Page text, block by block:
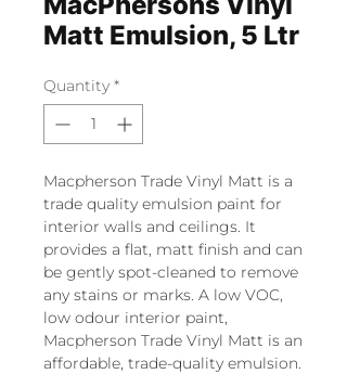
Matt Emulsion, 5 Ltr
Quantity *
Macpherson Trade Vinyl Matt is a
trade quality emulsion paint for
interior walls and ceilings. It
provides a flat, matt finish and can
be gently spot-cleaned to remove
any stains or marks. A low VOC,
low odour interior paint,
Macpherson Trade Vinyl Matt is an
affordable, trade-quality emulsion.